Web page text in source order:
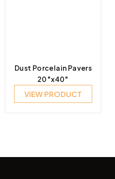
Dust Porcelain Pavers
20″x40″
VIEW PRODUCT